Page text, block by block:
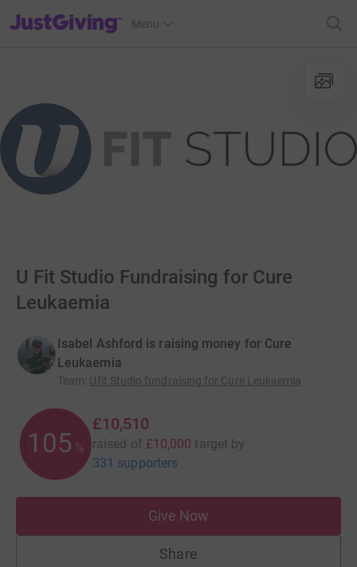
JustGiving’s homepage
Menu
U Fit Studio Fundraising for Cure
Leukaemia
Isabel Ashford is raising money for Cure
Leukaemia
Team: Ufit Studio fundraising for Cure Leukaemia
105 %
£10,510
raised of £10,000 target by
331 supporters
Give Now
Share